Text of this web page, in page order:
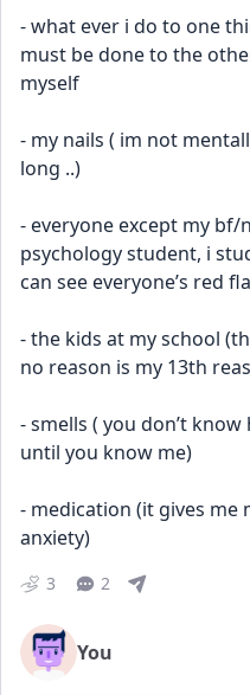
- what ever i do to one
must be done to the
myself
- my nails ( im not
long ..)
- everyone except my bf/
psychology student, i
can see everyone’s red
- the kids at my school
no reason is my 13th
- smells ( you don’t
until you know me)
- medication (it gives me
anxiety)
3 2
You